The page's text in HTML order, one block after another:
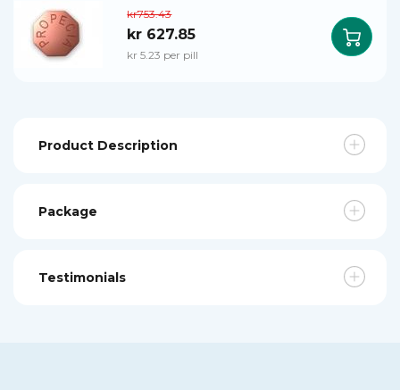
kr753.43
kr 627.85
kr 5.23 per pill
Product Description
Package
Testimonials